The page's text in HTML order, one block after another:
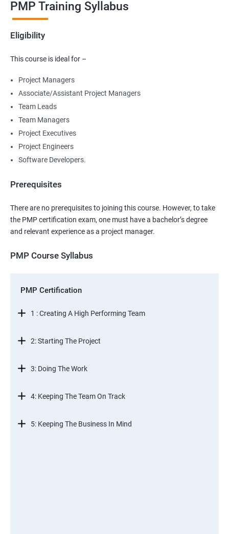
PMP Training Syllabus
Eligibility
This course is ideal for –
Project Managers
Associate/Assistant Project Managers
Team Leads
Team Managers
Project Executives
Project Engineers
Software Developers.
Prerequisites
There are no prerequisites to joining this course. However, to take
the PMP certification exam, one must have a bachelor’s degree
and relevant experience as a project manager.
PMP Course Syllabus
PMP Certification
1 : Creating A High Performing Team
2: Starting The Project
3: Doing The Work
4: Keeping The Team On Track
5: Keeping The Business In Mind